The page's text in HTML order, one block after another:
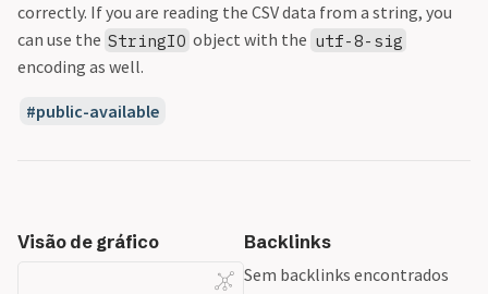
correctly. If you are reading the CSV data from a string, you
can use the StringIO object with the utf-8-sig
encoding as well.
public-available
Visão de gráfico
Backlinks
Sem backlinks encontrados